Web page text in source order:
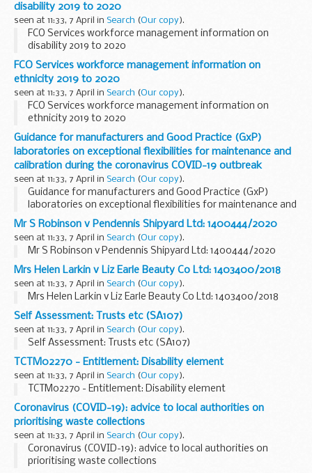
disability 2019 to 2020
seen at 11:33, 7 April in Search (Our copy).
FCO Services workforce management information on
disability 2019 to 2020
FCO Services workforce management information on
ethnicity 2019 to 2020
seen at 11:33, 7 April in Search (Our copy).
FCO Services workforce management information on
ethnicity 2019 to 2020
Guidance for manufacturers and Good Practice (GxP)
laboratories on exceptional flexibilities for maintenance and
calibration during the coronavirus COVID-19 outbreak
seen at 11:33, 7 April in Search (Our copy).
Guidance for manufacturers and Good Practice (GxP)
laboratories on exceptional flexibilities for maintenance and
calibration during the coronavirus COVID-19 outbreak
Mr S Robinson v Pendennis Shipyard Ltd: 1400444/2020
seen at 11:33, 7 April in Search (Our copy).
Mr S Robinson v Pendennis Shipyard Ltd: 1400444/2020
Mrs Helen Larkin v Liz Earle Beauty Co Ltd: 1403400/2018
seen at 11:33, 7 April in Search (Our copy).
Mrs Helen Larkin v Liz Earle Beauty Co Ltd: 1403400/2018
Self Assessment: Trusts etc (SA107)
seen at 11:33, 7 April in Search (Our copy).
Self Assessment: Trusts etc (SA107)
TCTM02270 - Entitlement: Disability element
seen at 11:33, 7 April in Search (Our copy).
TCTM02270 - Entitlement: Disability element
Coronavirus (COVID-19): advice to local authorities on
prioritising waste collections
seen at 11:33, 7 April in Search (Our copy).
Coronavirus (COVID-19): advice to local authorities on
prioritising waste collections